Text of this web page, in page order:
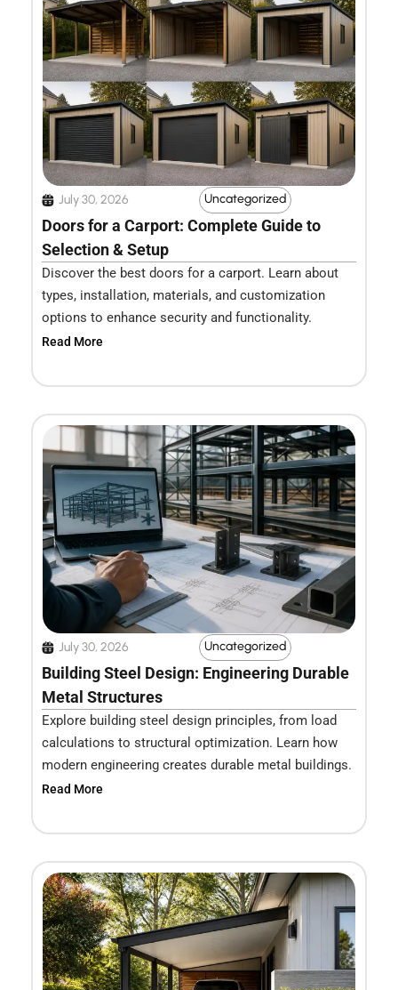
July 30, 2026 Uncategorized
Doors for a Carport: Complete Guide to
Selection & Setup
Discover the best doors for a carport. Learn about
types, installation, materials, and customization
options to enhance security and functionality.
Read More
July 30, 2026 Uncategorized
Building Steel Design: Engineering Durable
Metal Structures
Explore building steel design principles, from load
calculations to structural optimization. Learn how
modern engineering creates durable metal buildings.
Read More